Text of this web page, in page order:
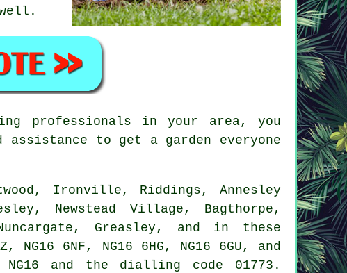
professionals in your area, you
assistance to get a garden everyone
Ironville, Riddings, Annesley
Newstead Village, Bagthorpe,
Greasley, and in these
NG16 6NF, NG16 6HG, NG16 6GU, and
and the dialling code 01773.